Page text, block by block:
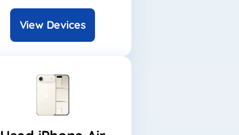
View Devices